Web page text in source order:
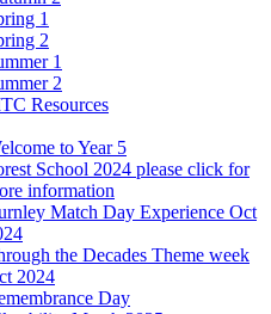
1
2
1
2
Resources
to Year 5
School 2024 please click for
information
Match Day Experience Oct
the Decades Theme week
2024
Day